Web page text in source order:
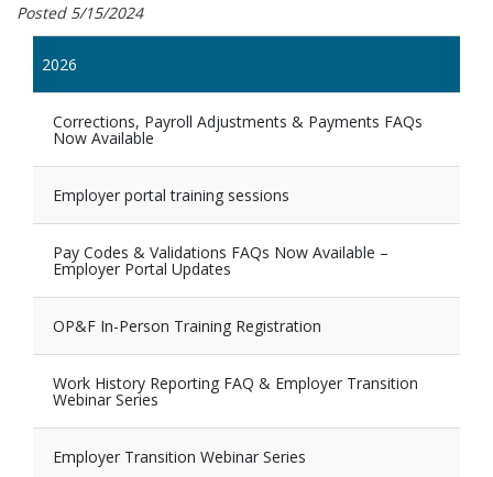
Posted 5/15/2024
2026
Corrections, Payroll Adjustments & Payments FAQs
Now Available
Employer portal training sessions
Pay Codes & Validations FAQs Now Available –
Employer Portal Updates
OP&F In-Person Training Registration
Work History Reporting FAQ & Employer Transition
Webinar Series
Employer Transition Webinar Series